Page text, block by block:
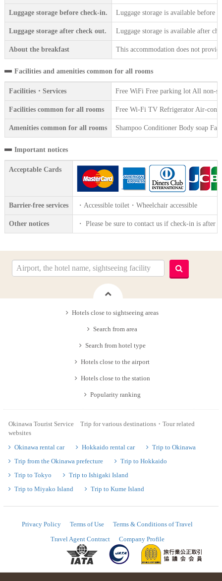
Luggage storage before check-in. Luggage storage is available before
Luggage storage after check out. Luggage storage is available after
About the breakfast This accommodation does not
Facilities and amenities common for all rooms
Facilities・Services Free WiFi Free parking lot All non-
Facilities common for all rooms Free Wi-Fi TV Refrigerator Air-
Amenities common for all rooms Shampoo Conditioner Body soap
Important notices
Acceptable Cards
Barrier-free services ・Accessible toilet・Wheelchair accessible
Other notices ・ Please be sure to contact us if check-in is after
Hotels close to sightseeing areas
Search from area
Search from hotel type
Hotels close to the airport
Hotels close to the station
Popularity ranking
Okinawa Tourist Service Trip for various destinations・Tour related
websites
Okinawa rental car
Hokkaido rental car
Trip to Okinawa
Trip from the Okinawa prefecture
Trip to Hokkaido
Trip to Tokyo
Trip to Ishigaki Island
Trip to Miyako Island
Trip to Kume Island
Privacy Policy Terms of Use
Terms & Conditions of Travel
Travel Agent Contract
Company Profile